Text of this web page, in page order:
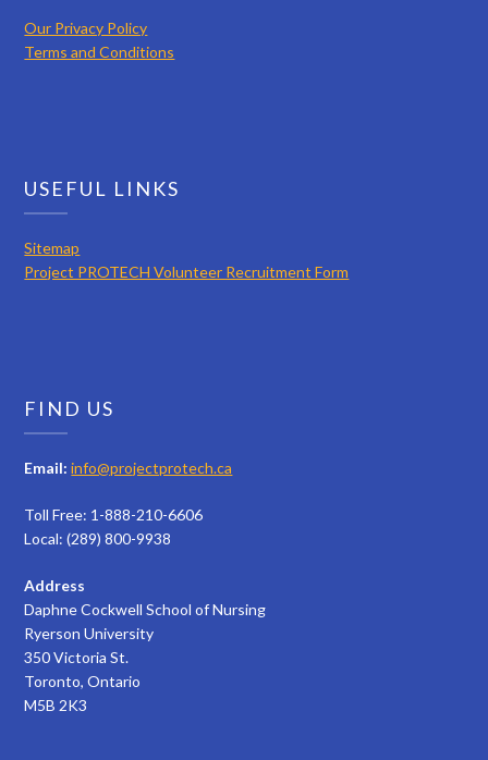
Our Privacy Policy
Terms and Conditions
USEFUL LINKS
Sitemap
Project PROTECH Volunteer Recruitment Form
FIND US
Email: info@projectprotech.ca
Toll Free: 1-888-210-6606
Local: (289) 800-9938
Address
Daphne Cockwell School of Nursing
Ryerson University
350 Victoria St.
Toronto, Ontario
M5B 2K3